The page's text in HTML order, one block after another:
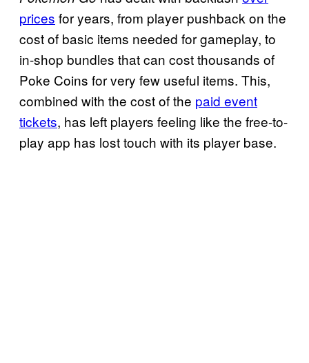
prices for years, from player pushback on the
cost of basic items needed for gameplay, to
in-shop bundles that can cost thousands of
Poke Coins for very few useful items. This,
combined with the cost of the paid event
tickets, has left players feeling like the free-to-
play app has lost touch with its player base.